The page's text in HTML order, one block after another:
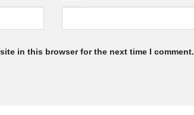
in this browser for the next time I comment.